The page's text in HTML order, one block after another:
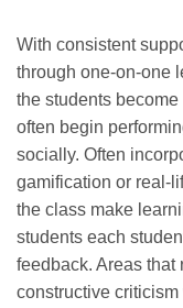
With consistent
through one-on-one
the students
often begin
socially. Often
gamification or real-
the class make
students each
feedback. Areas
constructive